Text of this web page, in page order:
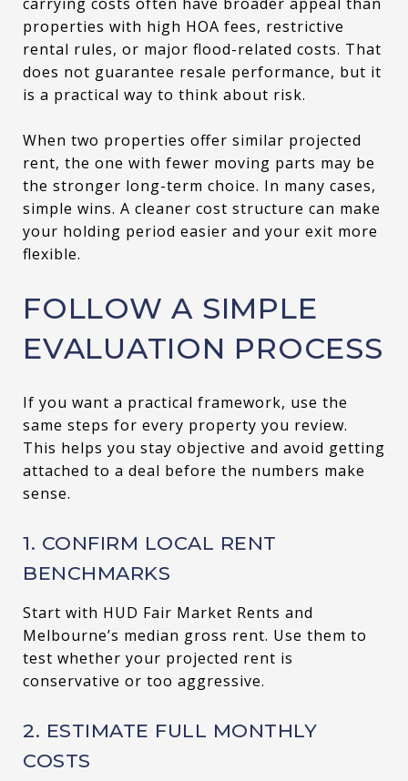
properties with high HOA fees, restrictive
rental rules, or major flood-related costs. That
does not guarantee resale performance, but it
is a practical way to think about risk.
When two properties offer similar projected
rent, the one with fewer moving parts may be
the stronger long-term choice. In many cases,
simple wins. A cleaner cost structure can make
your holding period easier and your exit more
flexible.
FOLLOW A SIMPLE
EVALUATION PROCESS
If you want a practical framework, use the
same steps for every property you review.
This helps you stay objective and avoid getting
attached to a deal before the numbers make
sense.
1. CONFIRM LOCAL RENT
BENCHMARKS
Start with HUD Fair Market Rents and
Melbourne’s median gross rent. Use them to
test whether your projected rent is
conservative or too aggressive.
2. ESTIMATE FULL MONTHLY
COSTS